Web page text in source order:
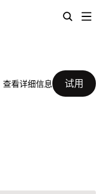
查看详细信息 试用